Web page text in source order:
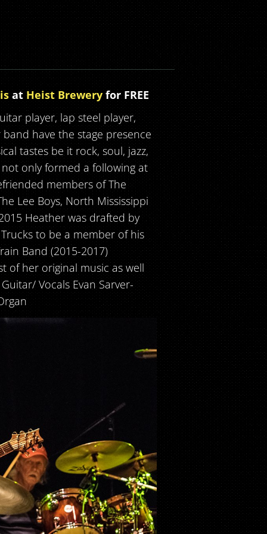
at Heist Breweryfor FREE
player, lap steel player,
have the stage presence
tastes be it rock, soul, jazz,
only formed a following at
members of The
Lee Boys, North Mississippi
Heather was drafted by
to be a member of his
Band (2015-2017)
of her original music as well
Vocals Evan Sarver-